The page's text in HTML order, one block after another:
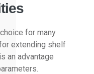
for many
extending shelf
an advantage